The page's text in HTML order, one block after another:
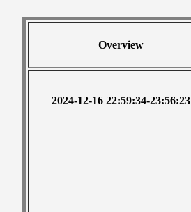
Overview
2024-12-16 22:59:34-23:56:23